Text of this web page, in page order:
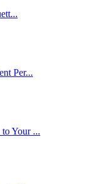
Per...
Your ...